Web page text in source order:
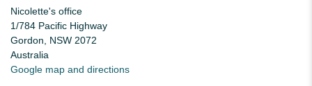
Nicolette's office
1/784 Pacific Highway
Gordon, NSW 2072
Australia
Google map and directions